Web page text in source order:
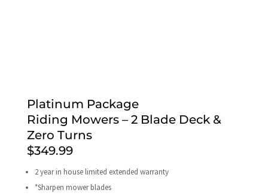
Platinum Package
Riding Mowers – 2 Blade Deck &
Zero Turns
$349.99
2 year in house limited extended warranty
*Sharpen mower blades